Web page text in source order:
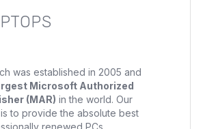
was established in 2005 and
Microsoft Authorized
(MAR) in the world. Our
is to provide the absolute best
renewed PCs.